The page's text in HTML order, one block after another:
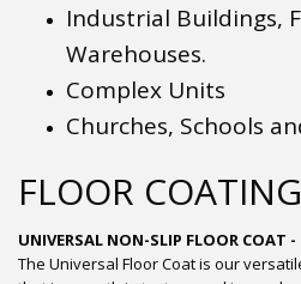
Industrial Buildings,
Warehouses.
Complex Units
Churches, Schools
FLOOR
UNIVERSAL NON-SLIP FLOOR COAT -
The Universal Floor Coat is our